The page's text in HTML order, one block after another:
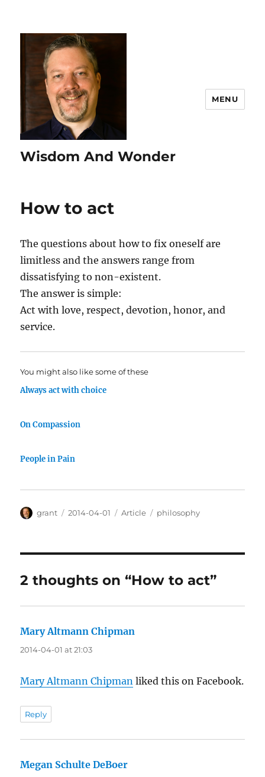
Wisdom And Wonder
MENU
How to act
The questions about how to fix oneself are
limitless and the answers range from
dissatisfying to non-existent.
The answer is simple:
Act with love, respect, devotion, honor, and
service.
You might also like some of these
Always act with choice
On Compassion
People in Pain
Author
grant
Posted
2014-04-01 Categories
Article Tags
philosophy
2 thoughts on “How to act”
Mary Altmann Chipman
2014-04-01 at 21:03
Mary Altmann Chipman liked this on Facebook.
Reply
Megan Schulte DeBoer